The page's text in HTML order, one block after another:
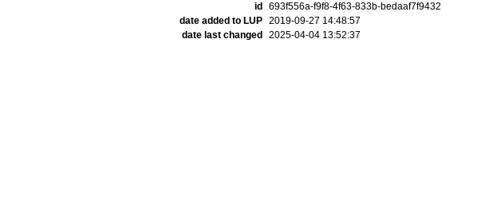
id
693f556a-f9f8-4f63-833b-bedaaf7f9432
date added to LUP 2019-09-27 14:48:57
date last changed
2025-04-04 13:52:37